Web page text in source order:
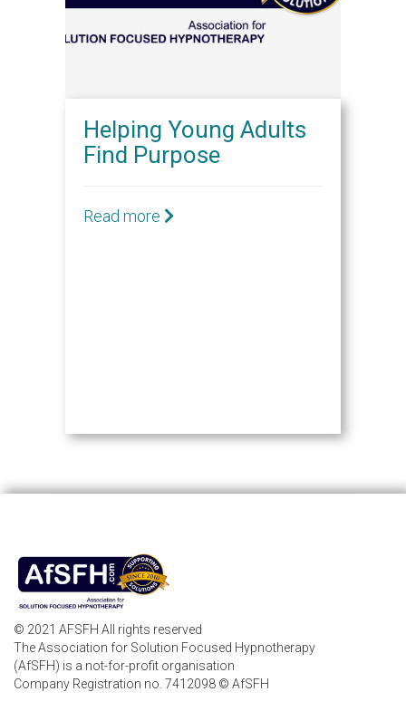
Helping Young Adults
Find Purpose
Read more
© 2021 AFSFH All rights reserved
The Association for Solution Focused Hypnotherapy
(AfSFH) is a not-for-profit organisation
Company Registration no. 7412098 © AfSFH